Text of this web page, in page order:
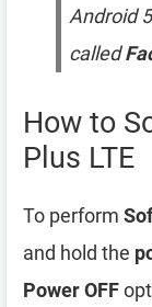
Android
called
How to
Plus LTE
To perform
and hold the
Power OFF